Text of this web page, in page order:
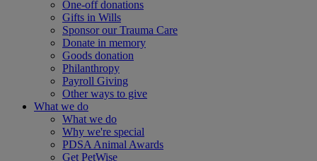
One-off donations
Gifts in Wills
Sponsor our Trauma Care
Donate in memory
Goods donation
Philanthropy
Payroll Giving
Other ways to give
What we do
What we do
Why we're special
PDSA Animal Awards
Get PetWise